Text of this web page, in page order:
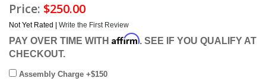
Price: $250.00
Not Yet Rated | Write the First Review
PAY OVER TIME WITH Affirm. SEE IF YOU QUALIFY AT
CHECKOUT.
Assembly Charge +$150